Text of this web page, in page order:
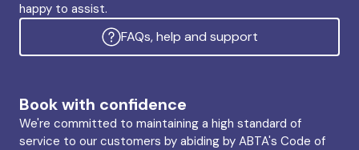
happy to assist.
FAQs, help and support
Book with confidence
We're committed to maintaining a high standard of
service to our customers by abiding by ABTA's Code of